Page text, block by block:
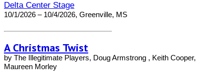
Delta Center Stage
10/1/2026 – 10/4/2026, Greenville, MS
A Christmas Twist
by The Illegitimate Players, Doug Armstrong , Keith Cooper,
Maureen Morley